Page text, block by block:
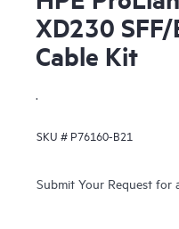
XD230 SFF/
Cable Kit
.
SKU # P76160-B21
Submit Your Request for